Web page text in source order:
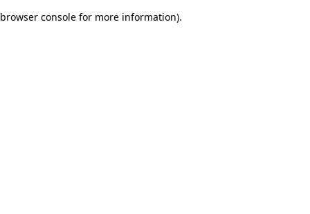
browser console for more information).